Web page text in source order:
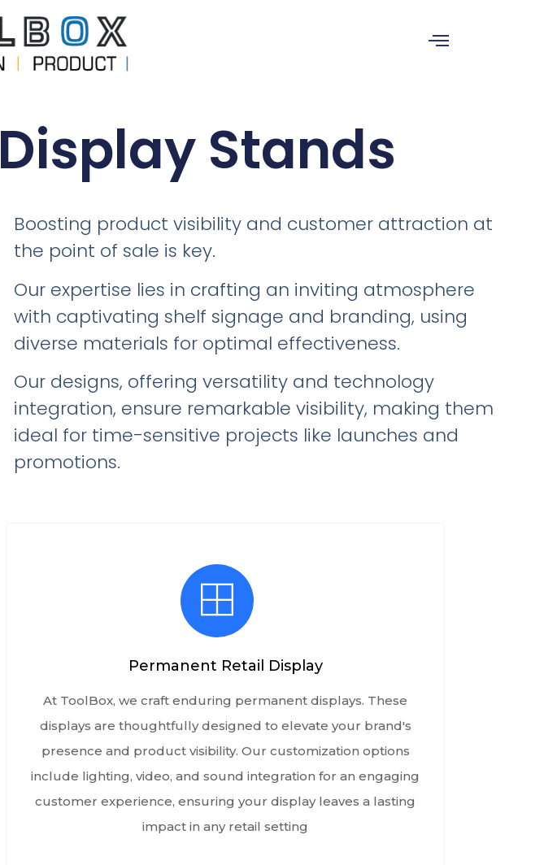
Display Stands
Boosting product visibility and customer attraction at
the point of sale is key.
Our expertise lies in crafting an inviting atmosphere
with captivating shelf signage and branding, using
diverse materials for optimal effectiveness.
Our designs, offering versatility and technology
integration, ensure remarkable visibility, making them
ideal for time-sensitive projects like launches and
promotions.
Permanent Retail Display
At ToolBox, we craft enduring permanent displays. These
displays are thoughtfully designed to elevate your brand's
presence and product visibility. Our customization options
include lighting, video, and sound integration for an engaging
customer experience, ensuring your display leaves a lasting
impact in any retail setting